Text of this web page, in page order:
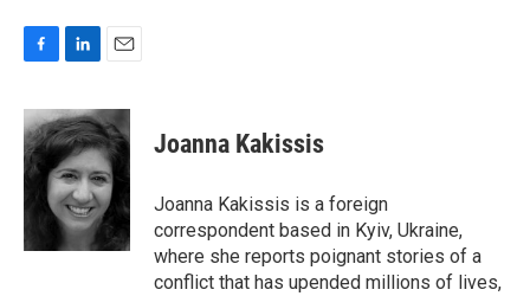
c
e
b
o
n
k
e
d
I
n
a
i
l
Joanna Kakissis
Joanna Kakissis is a foreign
correspondent based in Kyiv, Ukraine,
where she reports poignant stories of a
conflict that has upended millions of lives,